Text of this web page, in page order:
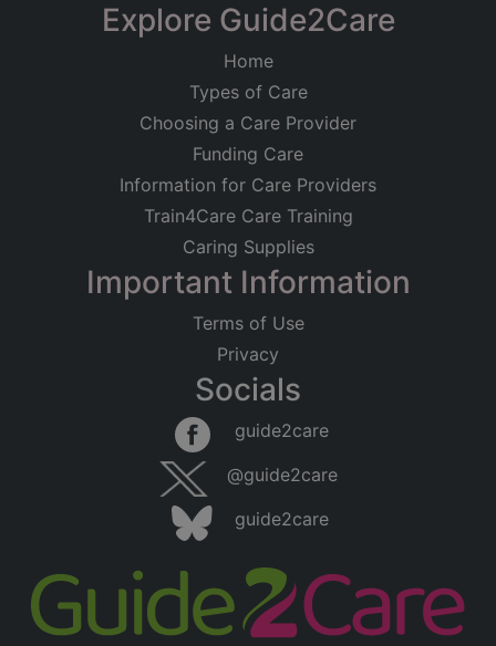
Explore Guide2Care
Home
Types of Care
Choosing a Care Provider
Funding Care
Information for Care Providers
Train4Care Care Training
Caring Supplies
Important Information
Terms of Use
Privacy
Socials
guide2care
@guide2care
guide2care